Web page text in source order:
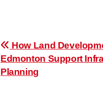
Post
navigation
How Land
Edmonton Support
Planning